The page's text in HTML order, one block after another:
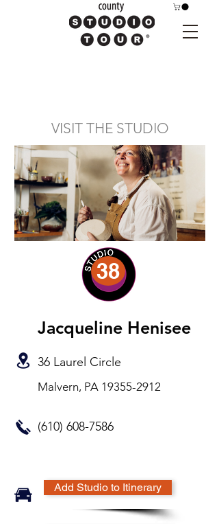
VISIT THE STUDIO
38
Jacqueline Henisee
36 Laurel Circle
Malvern, PA 19355-2912
(610) 608-7586
Add Studio to Itinerary